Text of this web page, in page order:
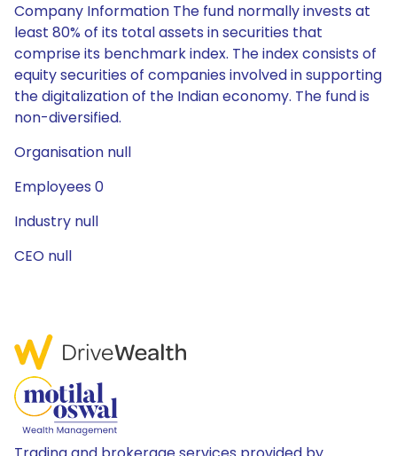
Company Information The fund normally invests at
least 80% of its total assets in securities that
comprise its benchmark index. The index consists of
equity securities of companies involved in supporting
the digitalization of the Indian economy. The fund is
non-diversified.
Organisation null
Employees 0
Industry null
CEO null